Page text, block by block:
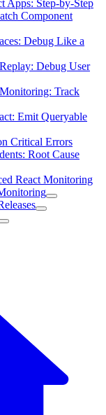
Apps: Step-by-Step
Component
Debug Like a
Debug User
Track
Emit Queryable
Critical Errors
Root Cause
React Monitoring